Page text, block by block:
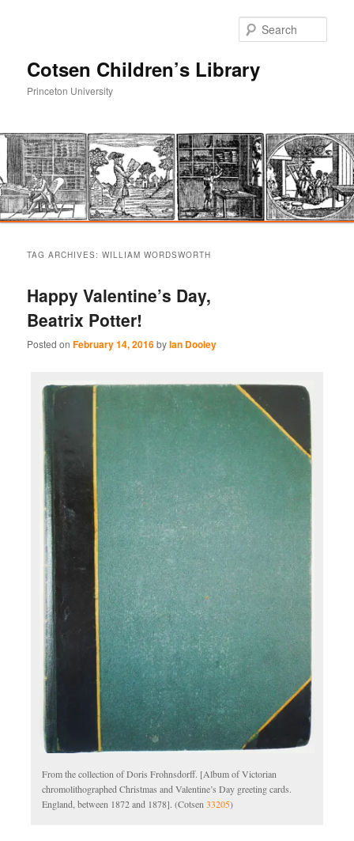
Cotsen Children’s Library
Princeton University
primary
content
secondary
content
TAG ARCHIVES:WILLIAM WORDSWORTH
Happy Valentine’s Day,
Beatrix Potter!
Posted onFebruary 14, 2016byIan Dooley
From the collection of Doris Frohnsdorff. [Album of Victorian
chromolithographed Christmas and Valentine’s Day greeting cards.
England, between 1872 and 1878]. (Cotsen33205)